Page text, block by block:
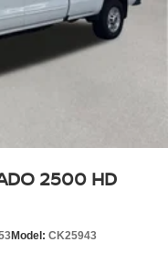
2500 HD
Model: CK25943